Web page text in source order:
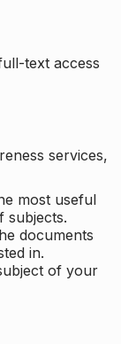
text access
services,
most useful
subjects.
documents
in.
of your